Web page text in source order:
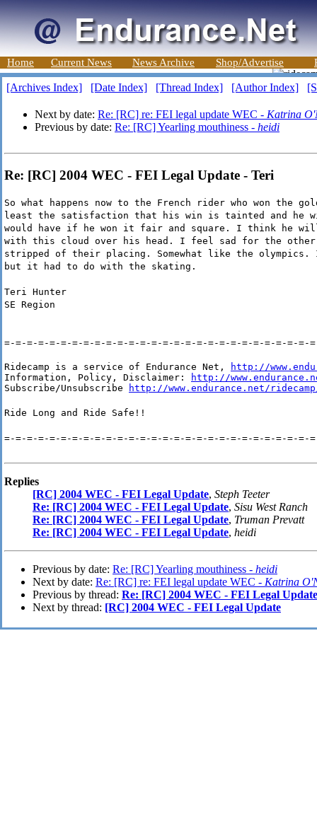
Home Current News News Archive Shop/Advertise
[Archives Index] [Date Index] [Thread Index] [Author Index]
Next by date: Re: [RC] re: FEI legal update WEC - Katrina
Previous by date: Re: [RC] Yearling mouthiness - heidi
Re: [RC] 2004 WEC - FEI Legal Update - Teri
So what happens now to the French rider who won the
least the satisfaction that his win is tainted and he
would have if he won it fair and square. I think he
with this cloud over his head. I feel sad for the
stripped of their placing. Somewhat like the olympics.
but it had to do with the skating.
Teri Hunter
SE Region
=-=-=-=-=-=-=-=-=-=-=-=-=-=-=-=-=-=-=-=-=-=-=-=-=-=-=-
Ridecamp is a service of Endurance Net,
http://
Information, Policy, Disclaimer:
http://
Subscribe/Unsubscribe
http://www.endurance.net/
Ride Long and Ride Safe!!
=-=-=-=-=-=-=-=-=-=-=-=-=-=-=-=-=-=-=-=-=-=-=-=-=-=-=-
Replies
[RC] 2004 WEC - FEI Legal Update, Steph Teeter
Re: [RC] 2004 WEC - FEI Legal Update, Sisu West Ranch
Re: [RC] 2004 WEC - FEI Legal Update, Truman Prevatt
Re: [RC] 2004 WEC - FEI Legal Update, heidi
Previous by date: Re: [RC] Yearling mouthiness - heidi
Next by date: Re: [RC] re: FEI legal update WEC - Katrina
Previous by thread: Re: [RC] 2004 WEC - FEI Legal Update
Next by thread: [RC] 2004 WEC - FEI Legal Update